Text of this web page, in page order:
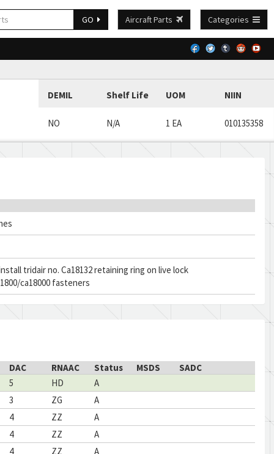
GO Aircraft Parts Categories
DEMIL Shelf Life UOM NIIN
NO N/A 1 EA 010135358
tridair no. Ca18132 retaining ring on live lock
ca18000 fasteners
DAC RNAAC Status MSDS
SADC
5 HD
A
3 ZG
A
4 ZZ
A
4 ZZ
A
4 ZZ A